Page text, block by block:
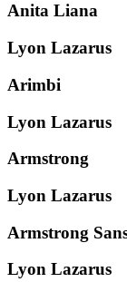
Anita Liana
Lyon Lazarus
Arimbi
Lyon Lazarus
Armstrong
Lyon Lazarus
Armstrong
Lyon Lazarus